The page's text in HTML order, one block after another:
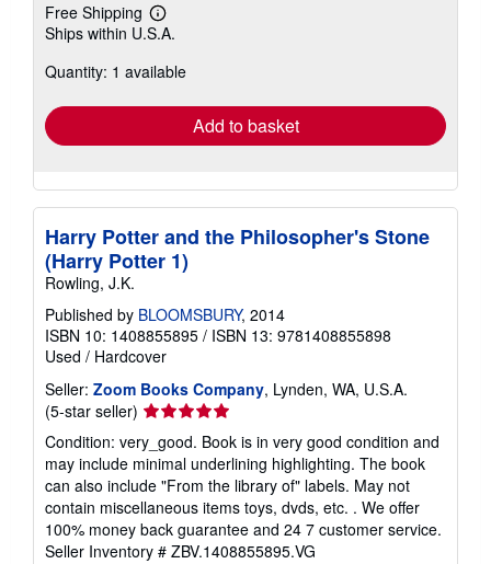
Free Shipping
Learn
more
shipping
Ships within U.S.A.
Quantity: 1 available
Add to basket
Harry Potter and the Philosopher's Stone
(Harry Potter 1)
Rowling, J.K.
Published by BLOOMSBURY, 2014
ISBN 10: 1408855895 / ISBN 13: 9781408855898
Used / Hardcover
Seller: Zoom Books Company, Lynden, WA, U.S.A.
(5-star seller) Seller
5
out
of
5
stars
Condition: very_good. Book is in very good condition and
may include minimal underlining highlighting. The book
can also include "From the library of" labels. May not
contain miscellaneous items toys, dvds, etc. . We offer
100% money back guarantee and 24 7 customer service.
Seller Inventory # ZBV.1408855895.VG